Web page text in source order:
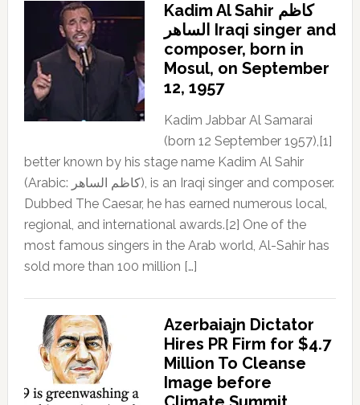
Kadim Al Sahir كاظم
الساهر Iraqi singer and
composer, born in
Mosul, on September
12, 1957
Kadim Jabbar Al Samarai
(born 12 September 1957),[1]
better known by his stage name Kadim Al Sahir
(Arabic: كاظم الساهر), is an Iraqi singer and composer.
Dubbed The Caesar, he has earned numerous local,
regional, and international awards.[2] One of the
most famous singers in the Arab world, Al-Sahir has
sold more than 100 million […]
Azerbaiajn Dictator
Hires PR Firm for $4.7
Million To Cleanse
Image before